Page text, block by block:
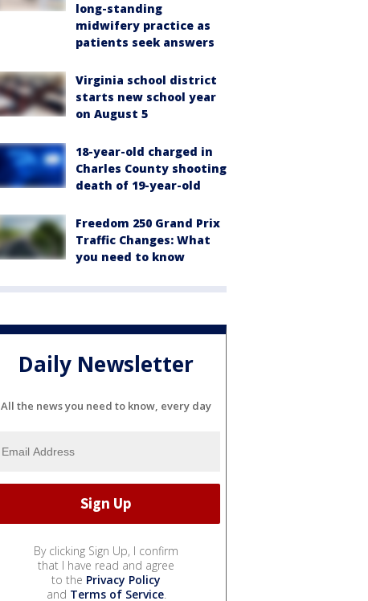
long-standing
midwifery practice as
patients seek answers
Virginia school district
starts new school year
on August 5
18-year-old charged in
Charles County shooting
death of 19-year-old
Freedom 250 Grand Prix
Traffic Changes: What
you need to know
Daily Newsletter
All the news you need to know, every day
By clicking Sign Up, I confirm
that I have read and agree
to the Privacy Policy
and Terms of Service.